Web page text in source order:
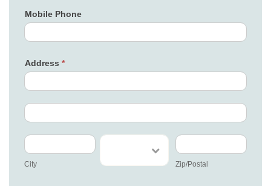
Mobile Phone
Address *
Address
Address
City
City
State/Province Zip/Postal
Zip/Postal